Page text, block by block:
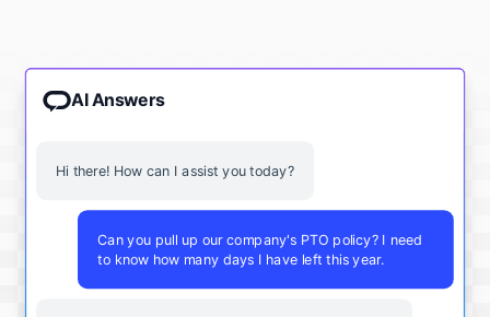
AI Answers
Hi there! How can I assist you today?
Can you pull up our company's PTO policy? I need
to know how many days I have left this year.